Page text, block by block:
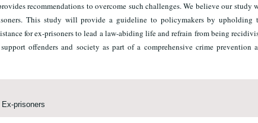
recommendations to overcome such challenges. We believe our study
This study will provide a guideline to policymakers by upholding
for ex-prisoners to lead a law-abiding life and refrain from being
offenders and society as part of a comprehensive crime prevention
prisoners